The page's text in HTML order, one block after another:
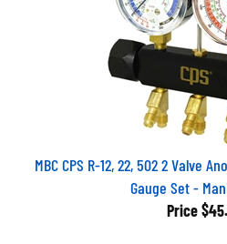
MBC CPS R-12, 22, 502 2 Valve
Gauge Set -
Price